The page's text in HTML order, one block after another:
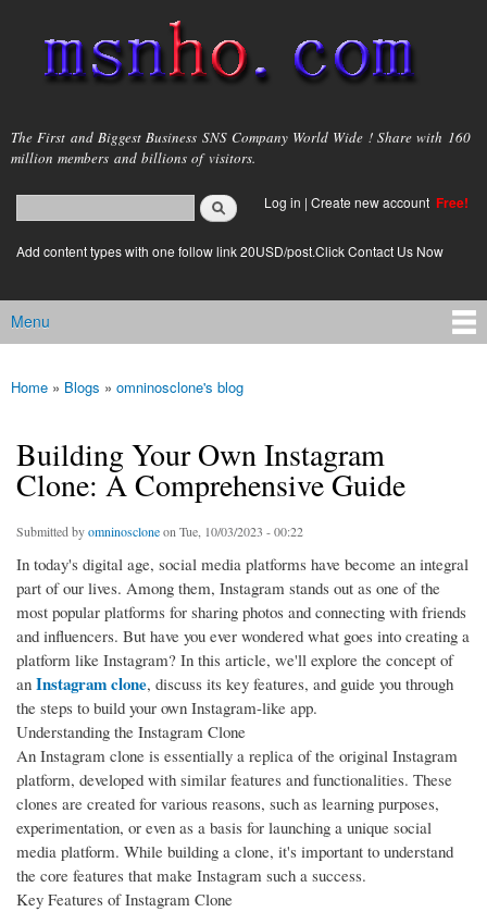
main
content
msnho.com
The First and Biggest Business SNS Company World Wide ! Share with 160
million members and billions of visitors.
Search form
login link
Log in | Create new account Free!
Add content types with one follow link 20USD/post.Click Contact Us Now
Main menu
Menu
You are here
Home » Blogs » omninosclone's blog
Building Your Own Instagram
Clone: A Comprehensive Guide
Submitted byomninoscloneon Tue, 10/03/2023 - 00:22
In today's digital age, social media platforms have become an integral
part of our lives. Among them, Instagram stands out as one of the
most popular platforms for sharing photos and connecting with friends
and influencers. But have you ever wondered what goes into creating a
platform like Instagram? In this article, we'll explore the concept of
an Instagram clone, discuss its key features, and guide you through
the steps to build your own Instagram-like app.
Understanding the Instagram Clone
An Instagram clone is essentially a replica of the original Instagram
platform, developed with similar features and functionalities. These
clones are created for various reasons, such as learning purposes,
experimentation, or even as a basis for launching a unique social
media platform. While building a clone, it's important to understand
the core features that make Instagram such a success.
Key Features of Instagram Clone